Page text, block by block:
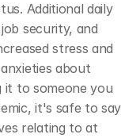
Additional daily
security, and
stress and
about
it to someone you
it's safe to say
relating to at